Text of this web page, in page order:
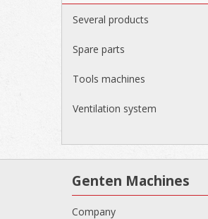
Several products
Spare parts
Tools machines
Ventilation system
Genten Machines
Company